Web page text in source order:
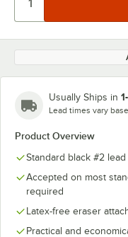
Usually Ships in
Lead times vary
Product Overview
Standard black #2 lead
Accepted on most
required
Latex-free eraser
Practical and